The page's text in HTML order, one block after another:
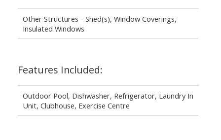
Other Structures - Shed(s), Window Coverings,
Insulated Windows
Features Included:
Outdoor Pool, Dishwasher, Refrigerator, Laundry In
Unit, Clubhouse, Exercise Centre